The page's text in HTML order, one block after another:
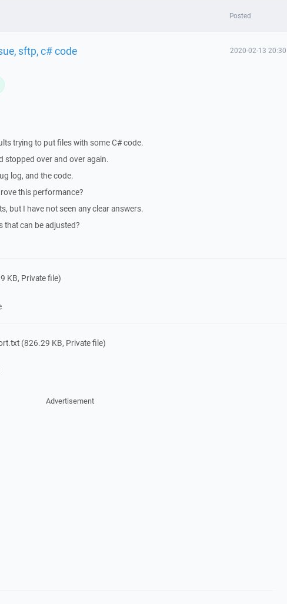
Posted
sftp, c# code 2020-02-13 20:30
trying to put files with some C# code.
stopped over and over again.
log, and the code.
this performance?
but I have not seen any clear answers.
that can be adjusted?
KB, Private file)
(826.29 KB, Private file)
Advertisement